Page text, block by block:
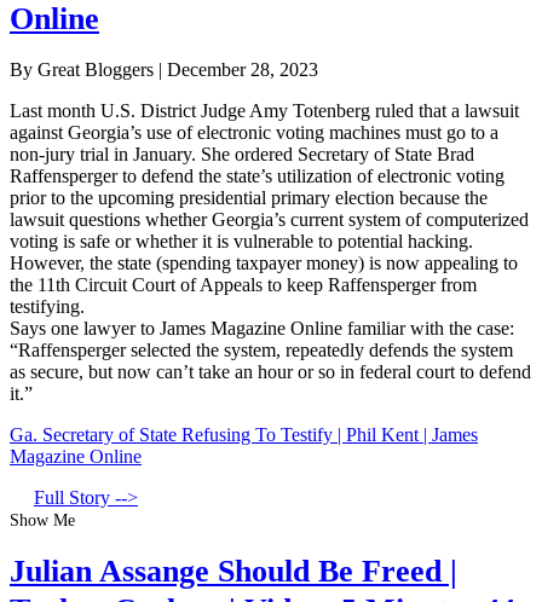
Online
By Great Bloggers
December 28, 2023
Last month U.S. District Judge Amy Totenberg ruled that a lawsuit
against Georgia’s use of electronic voting machines must go to a
non-jury trial in January. She ordered Secretary of State Brad
Raffensperger to defend the state’s utilization of electronic voting
prior to the upcoming presidential primary election because the
lawsuit questions whether Georgia’s current system of computerized
voting is safe or whether it is vulnerable to potential hacking.
However, the state (spending taxpayer money) is now appealing to
the 11th Circuit Court of Appeals to keep Raffensperger from
testifying.
Says one lawyer to James Magazine Online familiar with the case:
“Raffensperger selected the system, repeatedly defends the system
as secure, but now can’t take an hour or so in federal court to defend
it.”
Ga. Secretary of State Refusing To Testify | Phil Kent | James
Magazine Online
Full Story -->
Show Me
Julian Assange Should Be Freed |